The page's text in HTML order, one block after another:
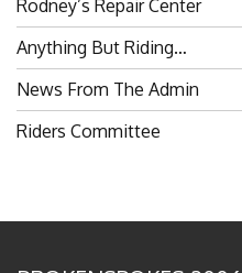
Rodney’s Repair Center
Anything But Riding…
News From The Admin
Riders Committee